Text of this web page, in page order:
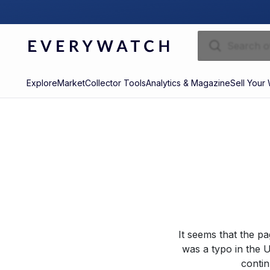
ExploreMarketCollector ToolsAnalytics & MagazineSell Your
It seems that the
was a typo in the